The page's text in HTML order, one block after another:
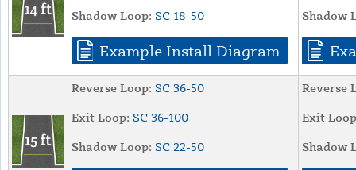
Shadow Loop: SC 18-50
Example Install Diagram
Shadow
Reverse Loop: SC 36-50
Exit Loop: SC 36-100
Shadow Loop: SC 22-50
Reverse
Exit
Shadow